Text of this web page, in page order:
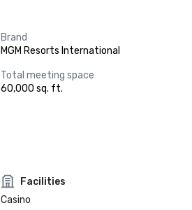
Brand
MGM Resorts International
Total meeting space
60,000 sq. ft.
Facilities
Casino